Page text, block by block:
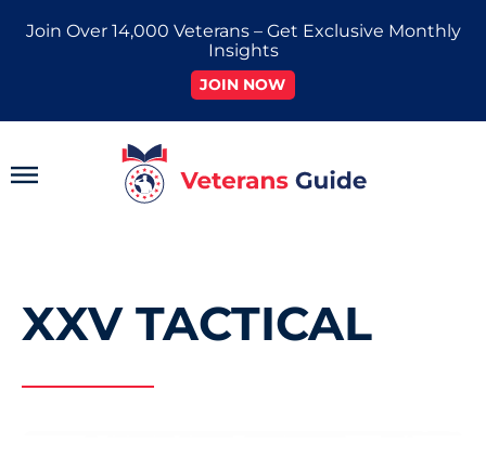
Join Over 14,000 Veterans – Get Exclusive Monthly
Insights
JOIN NOW
Main
XXV TACTICAL